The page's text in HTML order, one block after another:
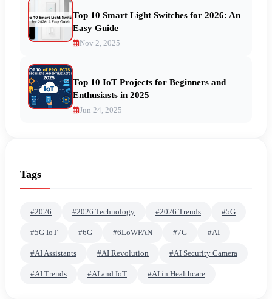
Top 10 Smart Light Switches for 2026: An
Easy Guide
Nov 2, 2025
Top 10 IoT Projects for Beginners and
Enthusiasts in 2025
Jun 24, 2025
Tags
#2026 #2026 Technology #2026 Trends #5G
#5G IoT #6G #6LoWPAN #7G #AI
#AI Assistants #AI Revolution #AI Security Camera
#AI Trends #AI and IoT #AI in Healthcare